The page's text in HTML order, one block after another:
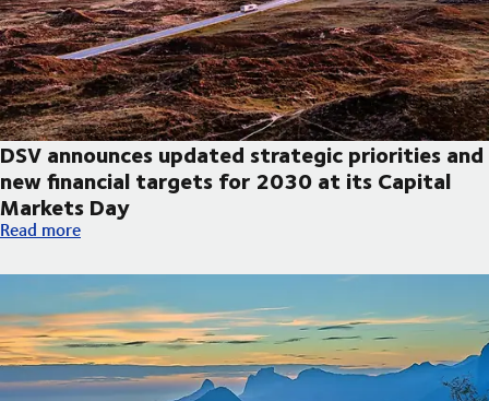
DSV announces updated strategic priorities and
new financial targets for 2030 at its Capital
Markets Day
DSV announces updated strategic priorities and new
Read more